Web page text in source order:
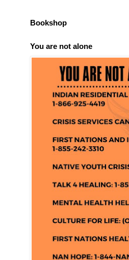
Bookshop
You are not alone